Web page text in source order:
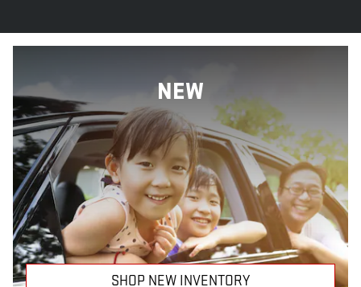
NEW
SHOP NEW INVENTORY